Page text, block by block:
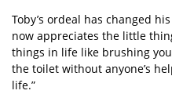
Toby’s ordeal has changed
now appreciates the little
things in life like brushing
the toilet without anyone’s
life.”